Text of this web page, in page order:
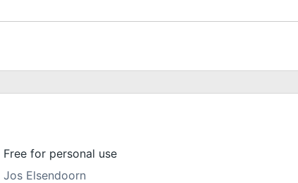
Free for personal use
Jos Elsendoorn